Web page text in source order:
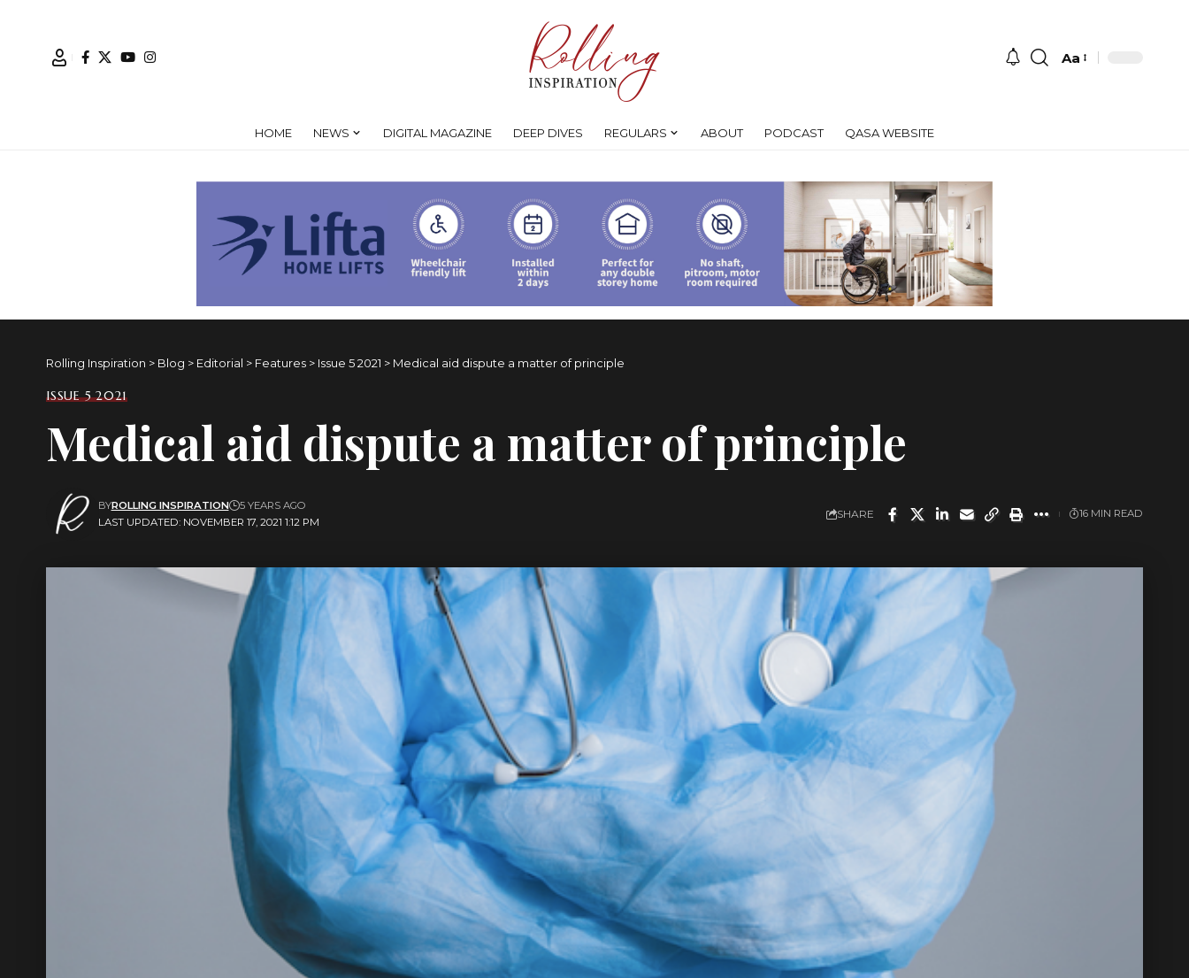
Font
Aa
HOME NEWS DIGITAL MAGAZINE DEEP DIVES REGULARS ABOUT PODCAST QASA WEBSITE
Rolling Inspiration > Blog > Editorial > Features > Issue 5 2021 > Medical aid dispute a matter of principle
ISSUE 5 2021
Medical aid dispute a matter of principle
LAST UPDATED: NOVEMBER 17, 2021 1:12 PM
BYROLLING INSPIRATION 5 YEARS AGO
SHARE 16 MIN READ